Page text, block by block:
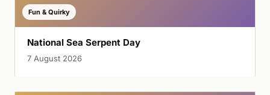
Fun & Quirky
National Sea Serpent Day
7 August 2026